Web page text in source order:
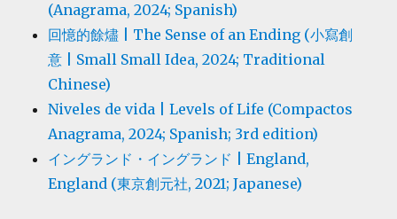
(Anagrama, 2024; Spanish)
回憶的餘燼 | The Sense of an Ending (小寫創
意 | Small Small Idea, 2024; Traditional
Chinese)
Niveles de vida | Levels of Life (Compactos
Anagrama, 2024; Spanish; 3rd edition)
イングランド・イングランド | England,
England (東京創元社, 2021; Japanese)